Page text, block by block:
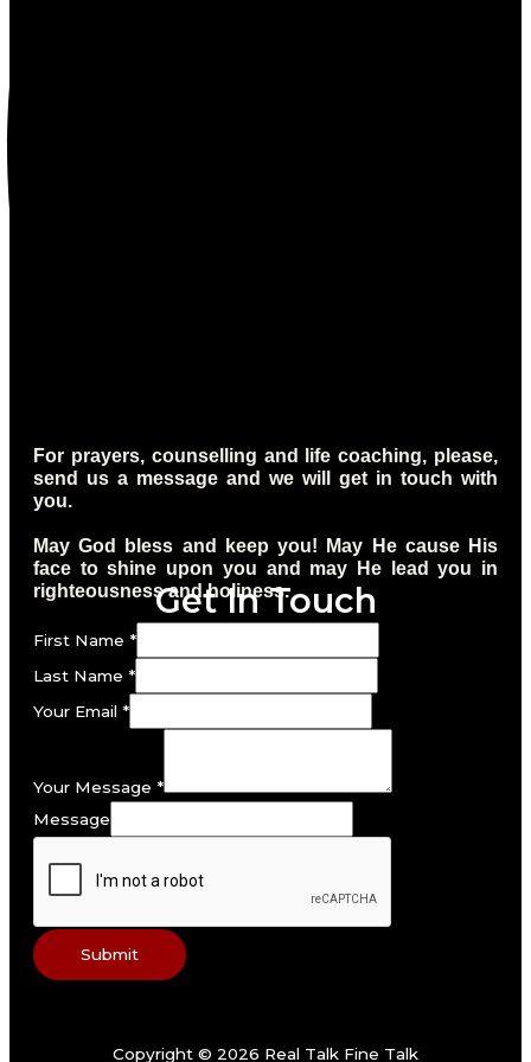
For prayers, counselling and life coaching, please,
send us a message and we will get in touch with
you.
May God bless and keep you! May He cause His
face to shine upon you and may He lead you in
righteousness and holiness.
Get In Touch
First Name *
Last Name *
Your Email *
Your Message *
Message
Submit
Copyright © 2026 Real Talk Fine Talk